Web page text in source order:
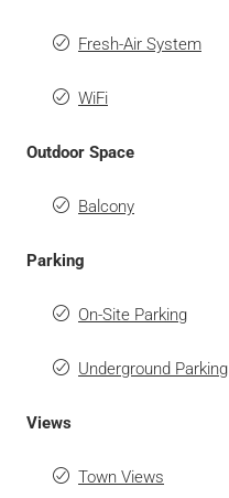
Fresh-Air System
WiFi
Outdoor Space
Balcony
Parking
On-Site Parking
Underground Parking
Views
Town Views